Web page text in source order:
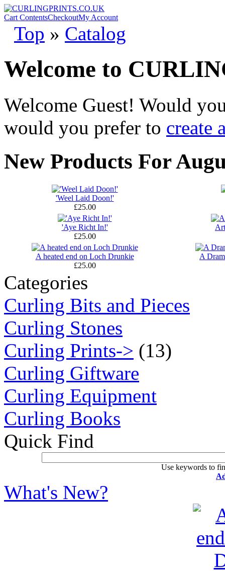
Cart ContentsCheckoutMy Account
Top » Catalog
Welcome to
Welcome Guest! Would
would you prefer to create
New Products For
'Weel Laid Doon!'
£25.00
'Aye Richt In!'
£25.00
A heated end on Loch Drunkie
£25.00
A
Categories
Curling Bits and Pieces
Curling Stones
Curling Prints-> (13)
Curling Giftware
Curling Equipment
Curling Books
Quick Find
Use keywords to
What's New?